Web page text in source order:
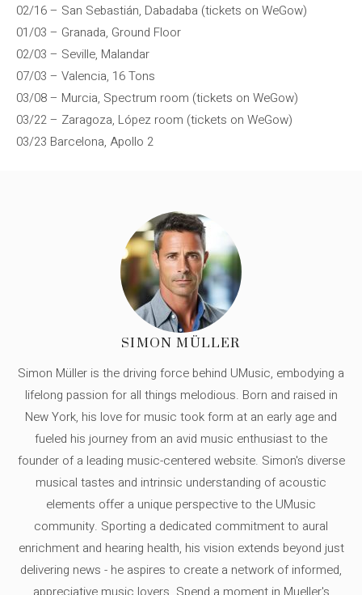
02/16 – San Sebastián, Dabadaba (tickets on WeGow)
01/03 – Granada, Ground Floor
02/03 – Seville, Malandar
07/03 – Valencia, 16 Tons
03/08 – Murcia, Spectrum room (tickets on WeGow)
03/22 – Zaragoza, López room (tickets on WeGow)
03/23 Barcelona, ​​Apollo 2
SIMON MÜLLER
Simon Müller is the driving force behind UMusic, embodying a
lifelong passion for all things melodious. Born and raised in
New York, his love for music took form at an early age and
fueled his journey from an avid music enthusiast to the
founder of a leading music-centered website. Simon's diverse
musical tastes and intrinsic understanding of acoustic
elements offer a unique perspective to the UMusic
community. Sporting a dedicated commitment to aural
enrichment and hearing health, his vision extends beyond just
delivering news - he aspires to create a network of informed,